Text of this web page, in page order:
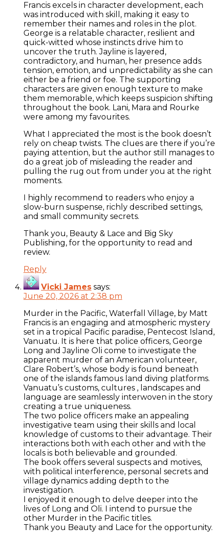
Francis excels in character development, each
was introduced with skill, making it easy to
remember their names and roles in the plot.
George is a relatable character, resilient and
quick-witted whose instincts drive him to
uncover the truth. Jayline is layered,
contradictory, and human, her presence adds
tension, emotion, and unpredictability as she can
either be a friend or foe. The supporting
characters are given enough texture to make
them memorable, which keeps suspicion shifting
throughout the book. Lani, Mara and Rourke
were among my favourites.
What I appreciated the most is the book doesn’t
rely on cheap twists. The clues are there if you’re
paying attention, but the author still manages to
do a great job of misleading the reader and
pulling the rug out from under you at the right
moments.
I highly recommend to readers who enjoy a
slow-burn suspense, richly described settings,
and small community secrets.
Thank you, Beauty & Lace and Big Sky
Publishing, for the opportunity to read and
review.
Reply
Vicki James says:
June 20, 2026 at 2:38 pm
Murder in the Pacific, Waterfall Village, by Matt
Francis is an engaging and atmospheric mystery
set in a tropical Pacific paradise, Pentecost Island,
Vanuatu. It is here that police officers, George
Long and Jayline Oli come to investigate the
apparent murder of an American volunteer,
Clare Robert’s, whose body is found beneath
one of the islands famous land diving platforms.
Vanuatu’s customs, cultures , landscapes and
language are seamlessly interwoven in the story
creating a true uniqueness.
The two police officers make an appealing
investigative team using their skills and local
knowledge of customs to their advantage. Their
interactions both with each other and with the
locals is both believable and grounded.
The book offers several suspects and motives,
with political interference, personal secrets and
village dynamics adding depth to the
investigation.
I enjoyed it enough to delve deeper into the
lives of Long and Oli. I intend to pursue the
other Murder in the Pacific titles.
Thank you Beauty and Lace for the opportunity.